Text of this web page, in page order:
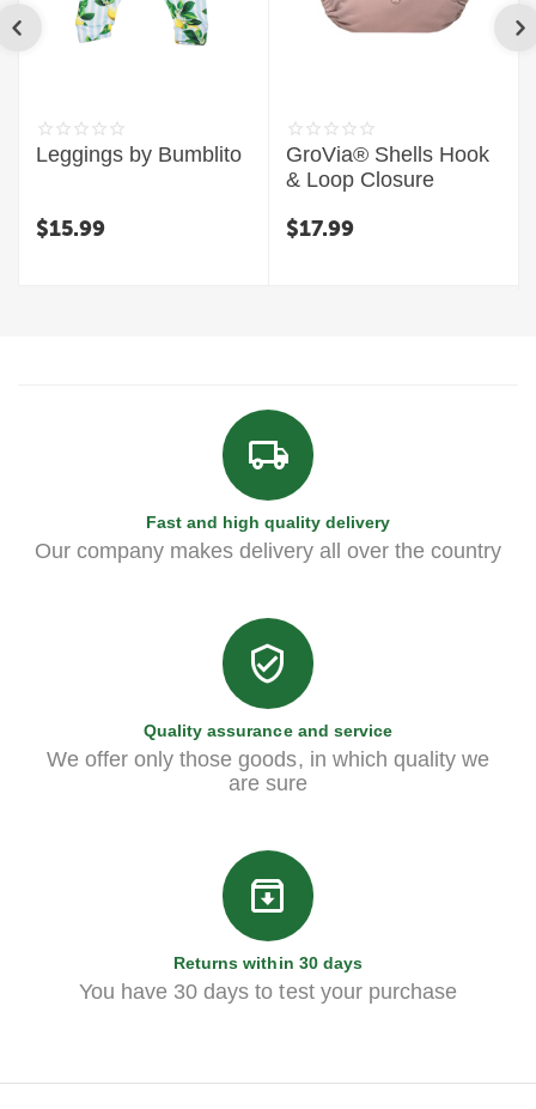
Leggings by Bumblito
$15.99
GroVia® Shells Hook
& Loop Closure
$17.99
Fast and high quality delivery
Our company makes delivery all over the country
Quality assurance and service
We offer only those goods, in which quality we
are sure
Returns within 30 days
You have 30 days to test your purchase